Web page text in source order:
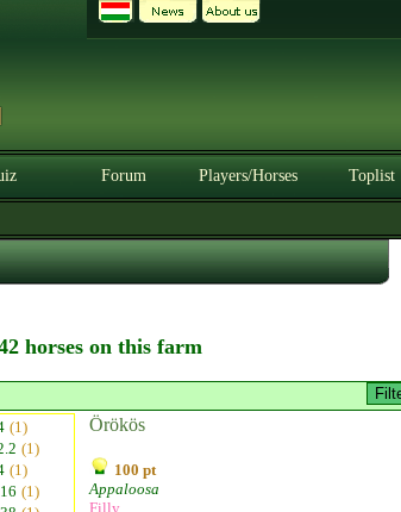
Forum Players/Horses Toplist
horses on this farm
(1)
(1)
(1)
(1)
Örökös
100 pt
Appaloosa
Filly